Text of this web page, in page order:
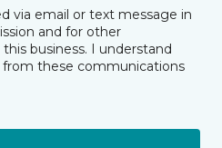
via email or text message in
and for other
business. I understand
these communications